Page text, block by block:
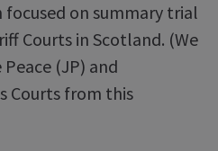
on summary trial
Courts in Scotland. (We
(JP) and
Courts from this